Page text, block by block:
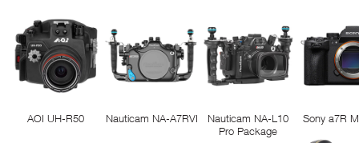
AOI UH-R50 Nauticam NA-A7RVI
Nauticam NA-L10
Pro Package
Sony a7R